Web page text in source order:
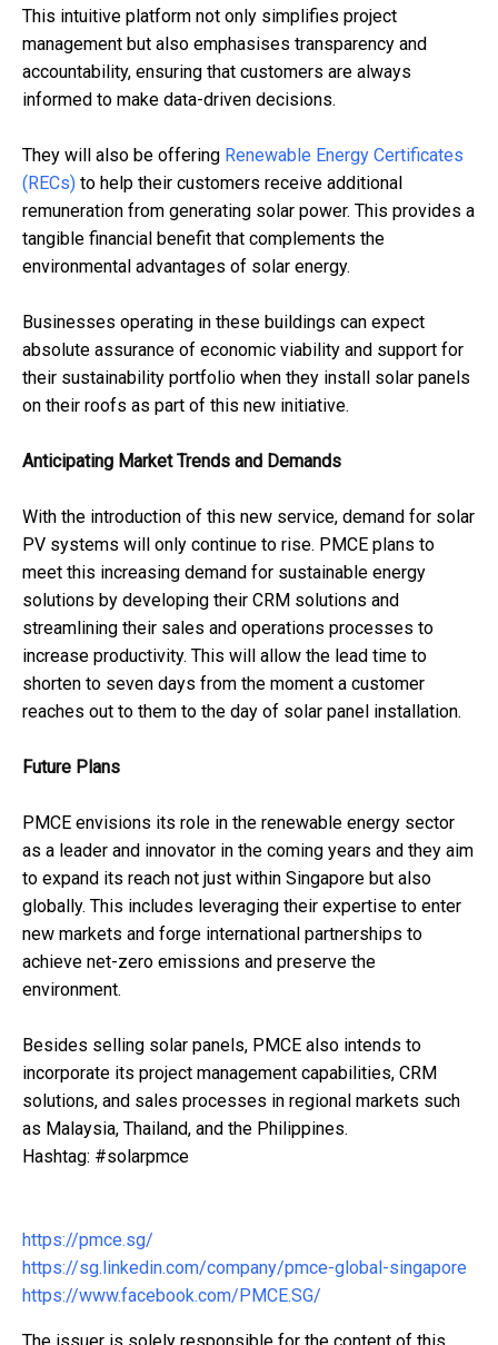
This intuitive platform not only simplifies project
management but also emphasises transparency and
accountability, ensuring that customers are always
informed to make data-driven decisions.
They will also be offering Renewable Energy Certificates
(RECs) to help their customers receive additional
remuneration from generating solar power. This provides a
tangible financial benefit that complements the
environmental advantages of solar energy.
Businesses operating in these buildings can expect
absolute assurance of economic viability and support for
their sustainability portfolio when they install solar panels
on their roofs as part of this new initiative.
Anticipating Market Trends and Demands
With the introduction of this new service, demand for solar
PV systems will only continue to rise. PMCE plans to
meet this increasing demand for sustainable energy
solutions by developing their CRM solutions and
streamlining their sales and operations processes to
increase productivity. This will allow the lead time to
shorten to seven days from the moment a customer
reaches out to them to the day of solar panel installation.
Future Plans
PMCE envisions its role in the renewable energy sector
as a leader and innovator in the coming years and they aim
to expand its reach not just within Singapore but also
globally. This includes leveraging their expertise to enter
new markets and forge international partnerships to
achieve net-zero emissions and preserve the
environment.
Besides selling solar panels, PMCE also intends to
incorporate its project management capabilities, CRM
solutions, and sales processes in regional markets such
as Malaysia, Thailand, and the Philippines.
Hashtag: #solarpmce
https://pmce.sg/
https://sg.linkedin.com/company/pmce-global-singapore
https://www.facebook.com/PMCE.SG/